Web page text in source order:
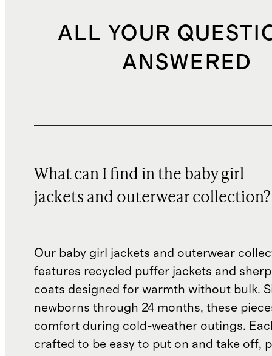
ALL YOUR
ANSWERED
What can I find in the baby girl
jackets and outerwear collection?
Our baby girl jackets and outerwear
features recycled puffer jackets and
coats designed for warmth without bulk.
newborns through 24 months, these
comfort during cold-weather outings.
crafted to be easy to put on and take off,